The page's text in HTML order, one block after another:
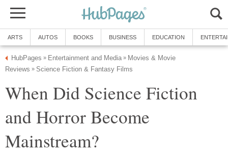
ARTS AUTOS BOOKS BUSINESS EDUCATION
HubPages » Entertainment and Media » Movies & Movie
Reviews » Science Fiction & Fantasy Films
When Did Science Fiction
and Horror Become
Mainstream?